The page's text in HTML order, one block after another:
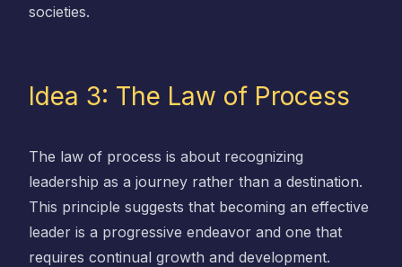
societies.
Idea 3: The Law of Process
The law of process is about recognizing
leadership as a journey rather than a destination.
This principle suggests that becoming an effective
leader is a progressive endeavor and one that
requires continual growth and development.